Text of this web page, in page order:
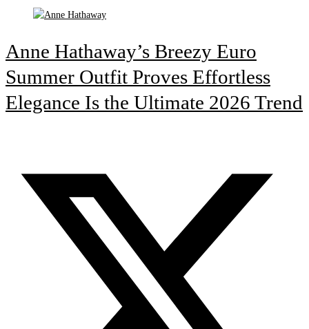
Anne Hathaway’s Breezy Euro
Summer Outfit Proves Effortless
Elegance Is the Ultimate 2026 Trend